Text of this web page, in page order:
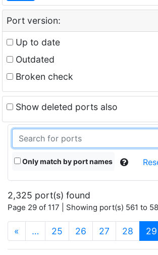
Port version:
Up to date
Outdated
Broken check
Show deleted ports also
Only match by port names
2,325 port(s) found
Page 29 of 117 | Showing port(s) 561 to
« … 25 26 27 28 29